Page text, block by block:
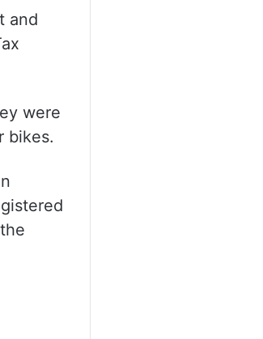
and
were
bikes.